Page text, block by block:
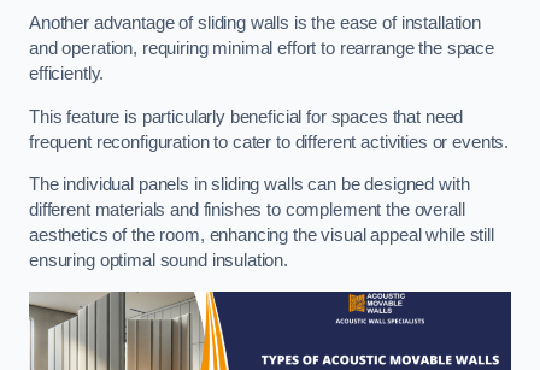
Another advantage of sliding walls is the ease of installation
and operation, requiring minimal effort to rearrange the space
efficiently.
This feature is particularly beneficial for spaces that need
frequent reconfiguration to cater to different activities or events.
The individual panels in sliding walls can be designed with
different materials and finishes to complement the overall
aesthetics of the room, enhancing the visual appeal while still
ensuring optimal sound insulation.